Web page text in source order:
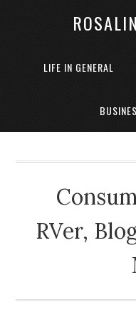
LIFE IN GENERAL
RVer,